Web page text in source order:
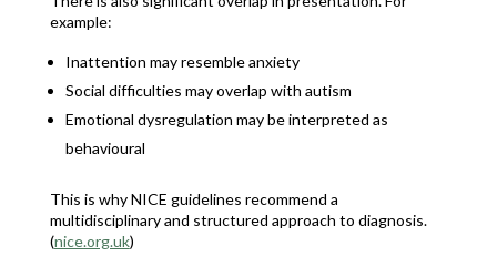
example:
Inattention may resemble anxiety
Social difficulties may overlap with autism
Emotional dysregulation may be interpreted as
behavioural
This is why NICE guidelines recommend a
multidisciplinary and structured approach to diagnosis.
(nice.org.uk)